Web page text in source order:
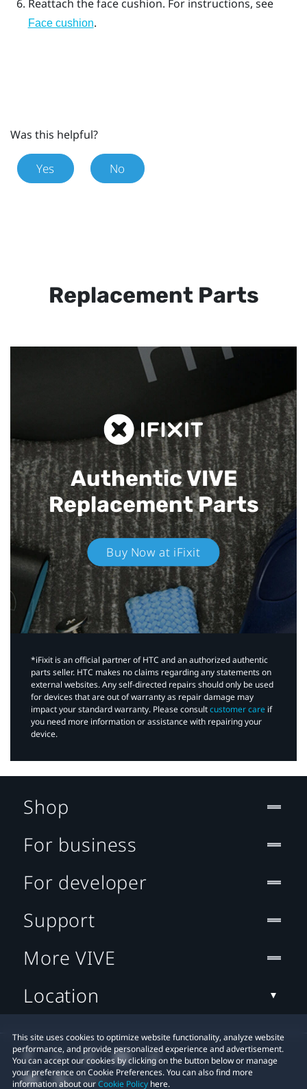
Reattach the face cushion. For instructions, see
Face cushion.
Was this helpful?
Yes No
Replacement Parts
Authentic VIVE
Replacement Parts
Buy Now at iFixit
*iFixit is an official partner of HTC and an authorized authentic
parts seller. HTC makes no claims regarding any statements on
external websites. Any self-directed repairs should only be used
for devices that are out of warranty as repair damage may
impact your standard warranty. Please consultcustomer care if
you need more information or assistance with repairing your
device.
This site uses cookies to optimize website functionality, analyze website
performance, and provide personalized experience and advertisement.
You can accept our cookies by clicking on the button below or manage
your preference on Cookie Preferences. You can also find more
information about ourCookie Policy here.
Shop
For business
For developer
Support
More VIVE
Location